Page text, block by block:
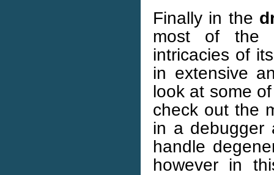
Finally in the
most of the
intricacies of
in extensive
look at some
check out the
in a debugger
handle
however in